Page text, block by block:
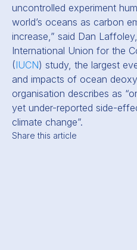
Share this article
uncontrolled experiment
world’s oceans as carbon
increase,” said Dan
International Union for the
(IUCN) study, the largest
and impacts of ocean
organisation describes as
yet under-reported side-
climate change”.